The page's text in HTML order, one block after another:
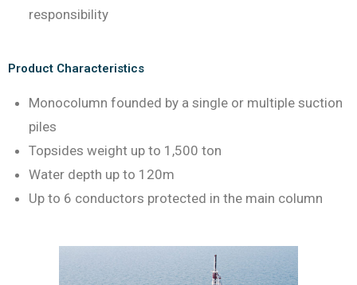
responsibility
Product Characteristics
Monocolumn founded by a single or multiple suction
piles
Topsides weight up to 1,500 ton
Water depth up to 120m
Up to 6 conductors protected in the main column